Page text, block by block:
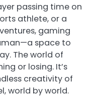
passing time on
athlete, or a
gaming
space to
The world of
or losing. It’s
creativity of
world by world.